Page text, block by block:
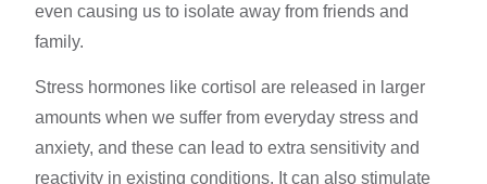
even causing us to isolate away from friends and
family.
Stress hormones like cortisol are released in larger
amounts when we suffer from everyday stress and
anxiety, and these can lead to extra sensitivity and
reactivity in existing conditions. It can also stimulate